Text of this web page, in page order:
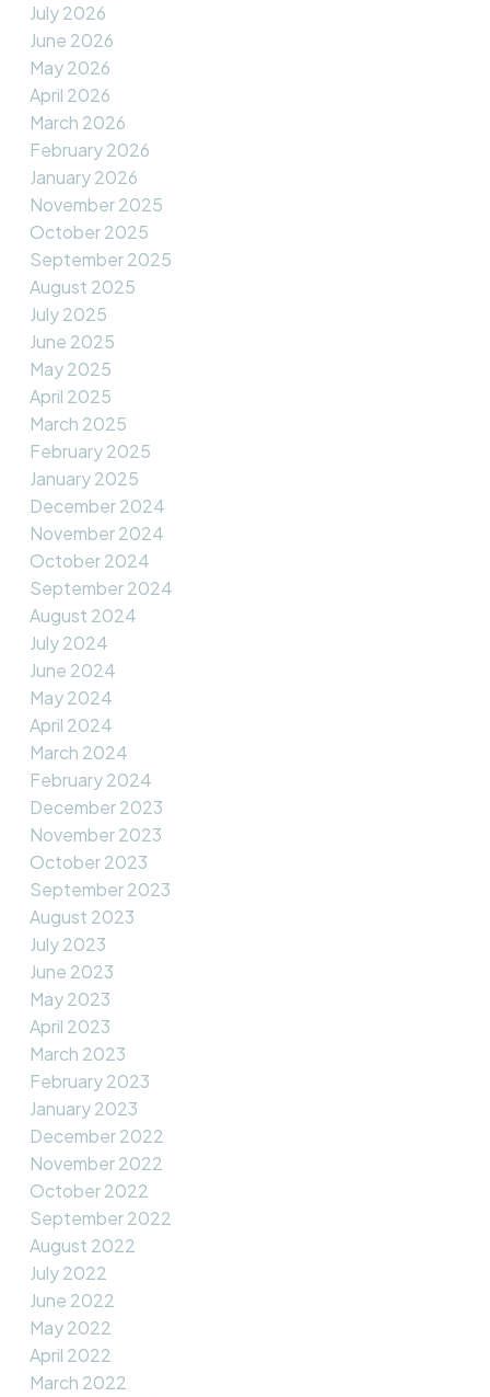
July 2026
June 2026
May 2026
April 2026
March 2026
February 2026
January 2026
November 2025
October 2025
September 2025
August 2025
July 2025
June 2025
May 2025
April 2025
March 2025
February 2025
January 2025
December 2024
November 2024
October 2024
September 2024
August 2024
July 2024
June 2024
May 2024
April 2024
March 2024
February 2024
December 2023
November 2023
October 2023
September 2023
August 2023
July 2023
June 2023
May 2023
April 2023
March 2023
February 2023
January 2023
December 2022
November 2022
October 2022
September 2022
August 2022
July 2022
June 2022
May 2022
April 2022
March 2022